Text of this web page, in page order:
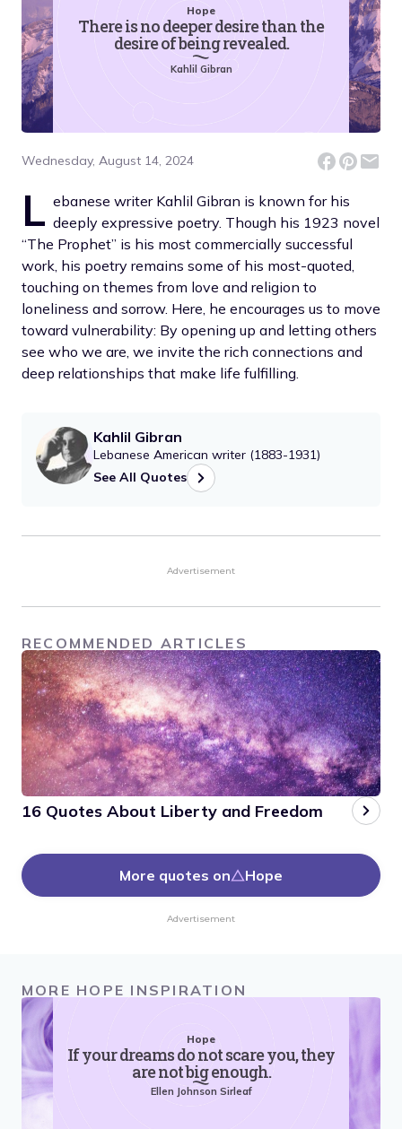
Hope
There is no deeper desire than the
desire of being revealed.
Kahlil Gibran
Wednesday, August 14, 2024
L ebanese writer Kahlil Gibran is known for his
deeply expressive poetry. Though his 1923 novel
“The Prophet” is his most commercially successful
work, his poetry remains some of his most-quoted,
touching on themes from love and religion to
loneliness and sorrow. Here, he encourages us to move
toward vulnerability: By opening up and letting others
see who we are, we invite the rich connections and
deep relationships that make life fulfilling.
Kahlil Gibran
Lebanese American writer (1883-1931)
See All Quotes
Advertisement
RECOMMENDED ARTICLES
16 Quotes About Liberty and Freedom
More quotes on Hope
Advertisement
MORE HOPE INSPIRATION
Hope
If your dreams do not scare you, they
are not big enough.
Ellen Johnson Sirleaf